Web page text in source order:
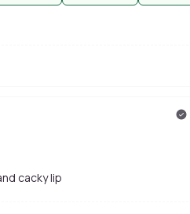
cacky lip